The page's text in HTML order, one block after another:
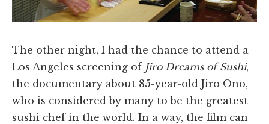
​The other night, I had the chance to attend a
Los Angeles screening of Jiro Dreams of Sushi,
the documentary about 85-year-old Jiro Ono,
who is considered by many to be the greatest
sushi chef in the world. In a way, the film can